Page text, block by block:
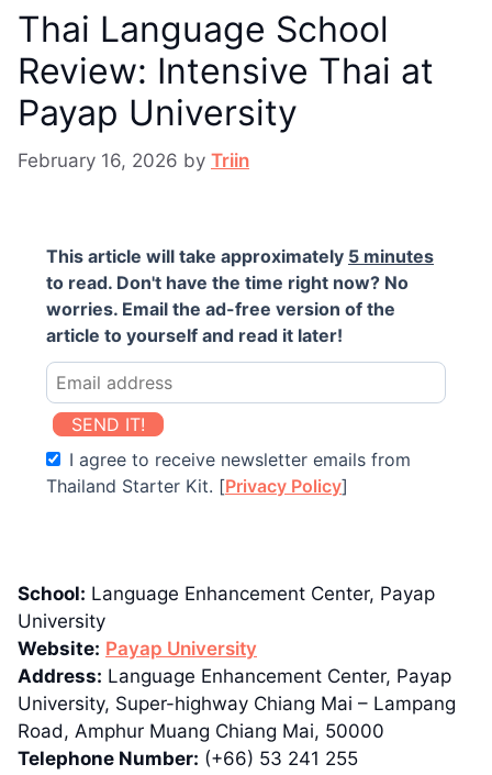
Thai Language School
Review: Intensive Thai at
Payap University
February 16, 2026 by Triin
This article will take approximately 5 minutes
to read. Don't have the time right now? No
worries. Email the ad-free version of the
article to yourself and read it later!
SEND IT!
I agree to receive newsletter emails from
Thailand Starter Kit. [Privacy Policy]
School: Language Enhancement Center, Payap
University
Website: Payap University
Address: Language Enhancement Center, Payap
University, Super-highway Chiang Mai – Lampang
Road, Amphur Muang Chiang Mai, 50000
Telephone Number: (+66) 53 241 255